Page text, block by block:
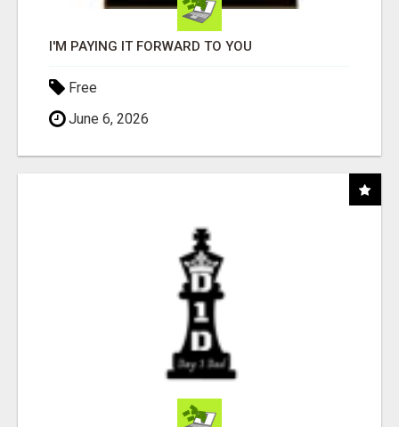
I'M PAYING IT FORWARD TO YOU
Free
June 6, 2026